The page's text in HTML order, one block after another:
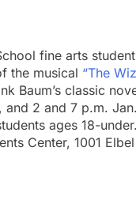
fine arts
the musical “The
Baum’s classic
and 2 and 7 p.m.
ages 18-
Center, 1001